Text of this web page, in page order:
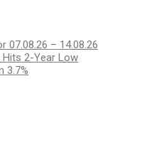
07.08.26 – 14.08.26
Hits 2-Year Low
3.7%